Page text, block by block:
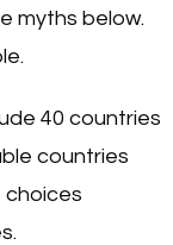
myths below.
40 countries
countries
choices